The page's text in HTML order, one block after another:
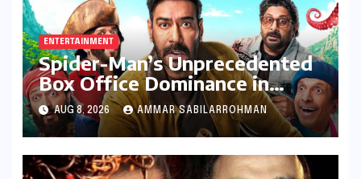
ENTERTAINMENT
Spider-Man’s Unprecedented
Box Office Dominance in
India: Tom Holland’s Franchise
Shatters Records and
Surpasses ₹700 Crore
Milestone
AUG 8, 2026 AMMAR SABILARROHMAN